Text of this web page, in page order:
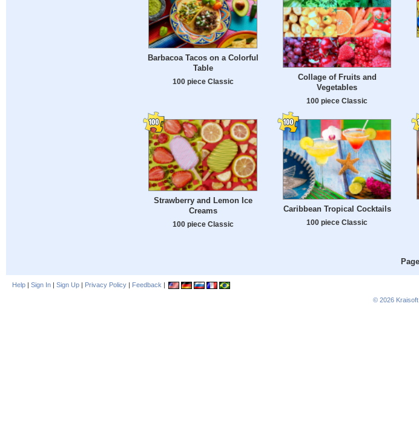
Barbacoa Tacos on a Colorful
Table
100 piece Classic
Collage of Fruits and
Vegetables
100 piece Classic
Strawberry and Lemon Ice
Creams
100 piece Classic
Caribbean Tropical Cocktails
100 piece Classic
Help | Sign In | Sign Up | Privacy Policy | Feedback |
© 2026